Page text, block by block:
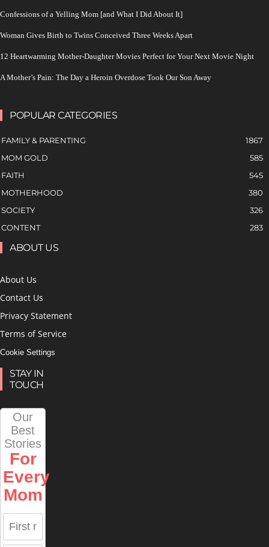
Confessions of a Yelling Mom [and What I Did About It]
Woman Gives Birth to Twins Conceived Three Weeks Apart
12 Heartwarming Mother-Daughter Movies Perfect for Your Next Movie Night
A Mother’s Pain: The Day a Heroin Overdose Took Our Son Away
POPULAR CATEGORIES
FAMILY & PARENTING
1867
MOM GOLD
585
FAITH
545
MOTHERHOOD
380
SOCIETY
326
CONTENT
283
ABOUT US
About Us
Contact Us
Privacy Statement
Terms of Service
Cookie Settings
STAY IN
TOUCH
Our
Best
Stories
For
Every
Mom